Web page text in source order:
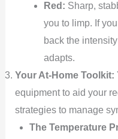
Red: Sharp,
you to limp. If
back the
adapts.
Your At-Home Toolkit:
equipment to aid your
strategies to manage
The Temperature